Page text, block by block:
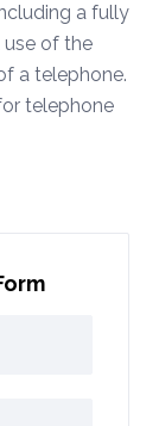
a fully
use of the
a telephone.
telephone